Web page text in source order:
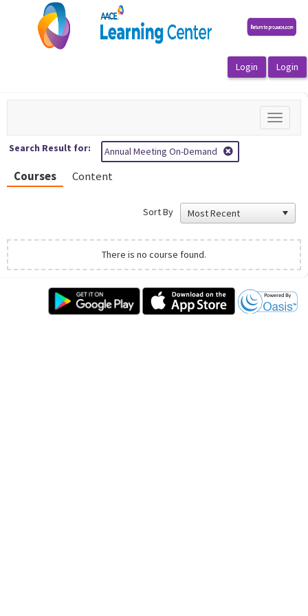
OasisLMS
Toggle
Search Result for:
Annual Meeting On-Demand
Courses Content
Sort By
There is no course found.